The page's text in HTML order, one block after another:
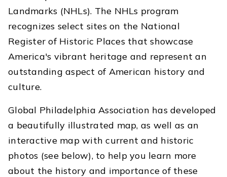
Landmarks (NHLs). The NHLs program
recognizes select sites on the National
Register of Historic Places that showcase
America's vibrant heritage and represent an
outstanding aspect of American history and
culture.
Global Philadelphia Association has developed
a beautifully illustrated map, as well as an
interactive map with current and historic
photos (see below), to help you learn more
about the history and importance of these